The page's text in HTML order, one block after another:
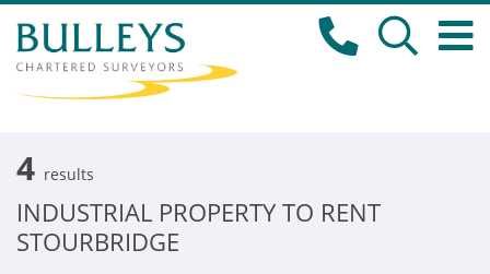
4 results
INDUSTRIAL PROPERTY TO RENT
STOURBRIDGE